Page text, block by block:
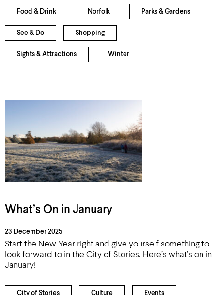
Food & Drink Norfolk Parks & Gardens
See & Do Shopping
Sights & Attractions Winter
What’s On in January
23 December 2025
Start the New Year right and give yourself something to
look forward to in the City of Stories. Here’s what’s on in
January!
City of Stories Culture Events